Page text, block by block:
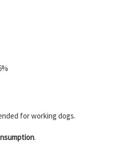
for working dogs.
.